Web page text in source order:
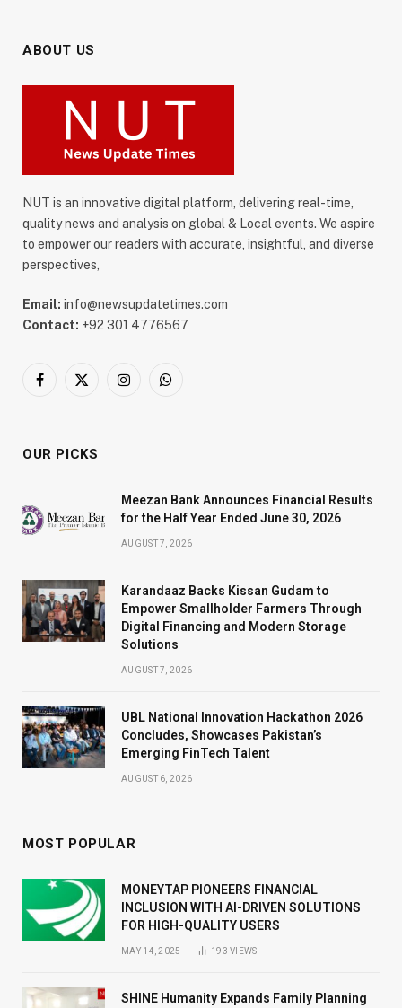
ABOUT US
NUT is an innovative digital platform, delivering real-time,
quality news and analysis on global & Local events. We aspire
to empower our readers with accurate, insightful, and diverse
perspectives,
Email: info@newsupdatetimes.com
Contact: +92 301 4776567
Facebook
X
InstagramWhatsApp
OUR PICKS
Meezan Bank Announces Financial Results
for the Half Year Ended June 30, 2026
AUGUST 7, 2026
Karandaaz Backs Kissan Gudam to
Empower Smallholder Farmers Through
Digital Financing and Modern Storage
Solutions
AUGUST 7, 2026
UBL National Innovation Hackathon 2026
Concludes, Showcases Pakistan’s
Emerging FinTech Talent
AUGUST 6, 2026
MOST POPULAR
MONEYTAP PIONEERS FINANCIAL
INCLUSION WITH AI-DRIVEN SOLUTIONS
FOR HIGH-QUALITY USERS
MAY 14, 2025 193VIEWS
SHINE Humanity Expands Family Planning